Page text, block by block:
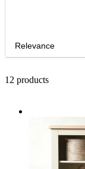
Relevance
12 products